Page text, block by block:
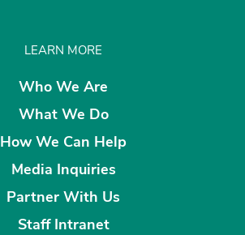
LEARN MORE
Who We Are
What We Do
How We Can Help
Media Inquiries
Partner With Us
Staff Intranet